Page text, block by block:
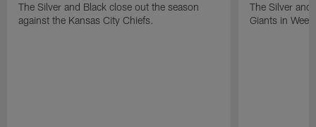
The Silver and Black close out the season
against the Kansas City Chiefs.
The Silver and
Giants in